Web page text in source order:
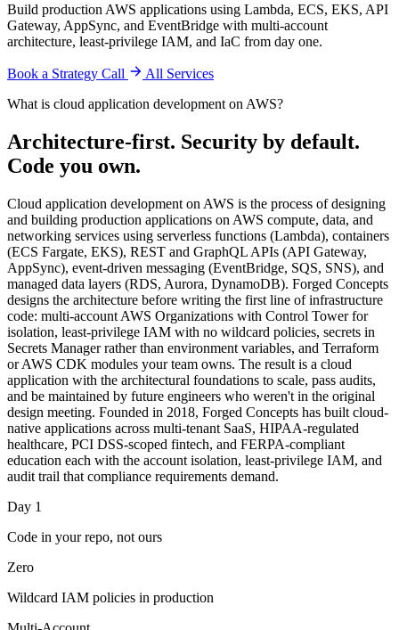
Build production AWS applications using Lambda, ECS, EKS, API
Gateway, AppSync, and EventBridge with multi-account
architecture, least-privilege IAM, and IaC from day one.
Book a Strategy Call
All Services
What is cloud application development on AWS?
Architecture-first. Security by default.
Code you own.
Cloud application development on AWS is the process of designing
and building production applications on AWS compute, data, and
networking services using serverless functions (Lambda), containers
(ECS Fargate, EKS), REST and GraphQL APIs (API Gateway,
AppSync), event-driven messaging (EventBridge, SQS, SNS), and
managed data layers (RDS, Aurora, DynamoDB). Forged Concepts
designs the architecture before writing the first line of infrastructure
code: multi-account AWS Organizations with Control Tower for
isolation, least-privilege IAM with no wildcard policies, secrets in
Secrets Manager rather than environment variables, and Terraform
or AWS CDK modules your team owns. The result is a cloud
application with the architectural foundations to scale, pass audits,
and be maintained by future engineers who weren't in the original
design meeting. Founded in 2018, Forged Concepts has built cloud-
native applications across multi-tenant SaaS, HIPAA-regulated
healthcare, PCI DSS-scoped fintech, and FERPA-compliant
education each with the account isolation, least-privilege IAM, and
audit trail that compliance requirements demand.
Day 1
Code in your repo, not ours
Zero
Wildcard IAM policies in production